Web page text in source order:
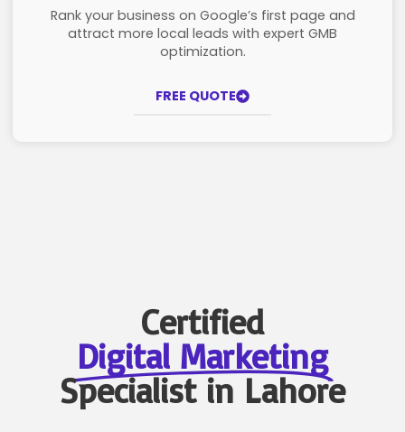
Rank your business on Google’s first page and
attract more local leads with expert GMB
optimization.
FREE QUOTE
Certified
Digital Marketing
Specialist in Lahore